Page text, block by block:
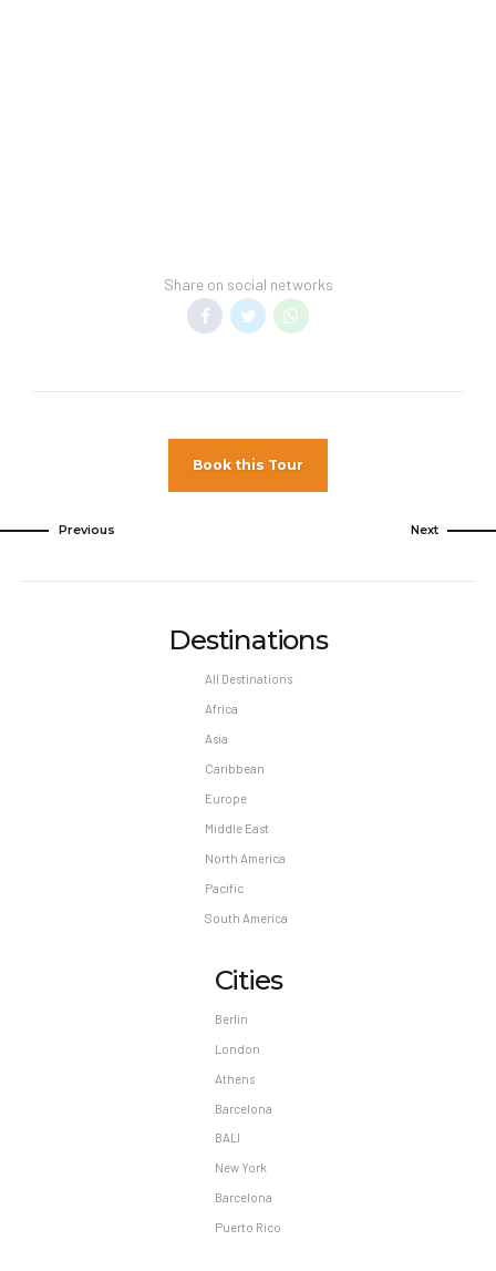
Share on social networks
Book this Tour
Previous Next
Destinations
All Destinations
Africa
Asia
Caribbean
Europe
Middle East
North America
Pacific
South America
Cities
Berlin
London
Athens
Barcelona
BALI
New York
Barcelona
Puerto Rico